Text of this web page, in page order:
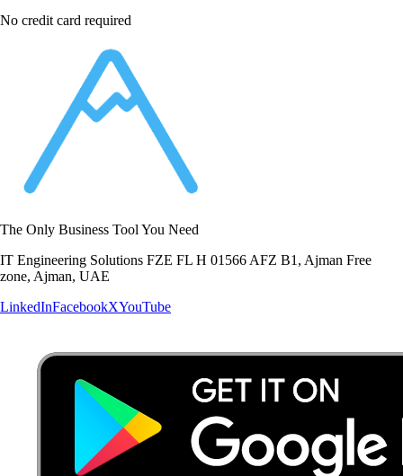
No credit card required
The Only Business Tool You Need
IT Engineering Solutions FZE FL H 01566 AFZ B1, Ajman Free
zone, Ajman, UAE
LinkedInFacebookXYouTube